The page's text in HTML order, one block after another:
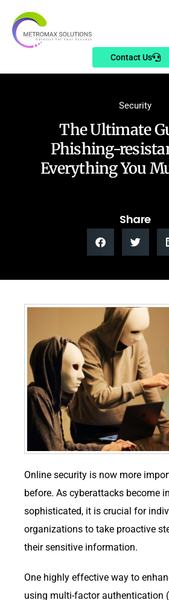
Contact Us
Security
The Ultimate
Phishing-
Everything You
Share
Online security is now more
before. As cyberattacks become
sophisticated, it is crucial for
organizations to take proactive
their sensitive information.
One highly effective way to
using multi-factor authentication